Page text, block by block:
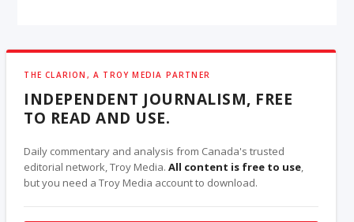
THE CLARION, A TROY MEDIA PARTNER
INDEPENDENT JOURNALISM, FREE
TO READ AND USE.
Daily commentary and analysis from Canada's trusted
editorial network, Troy Media.All content is free to use,
but you need a Troy Media account to download.